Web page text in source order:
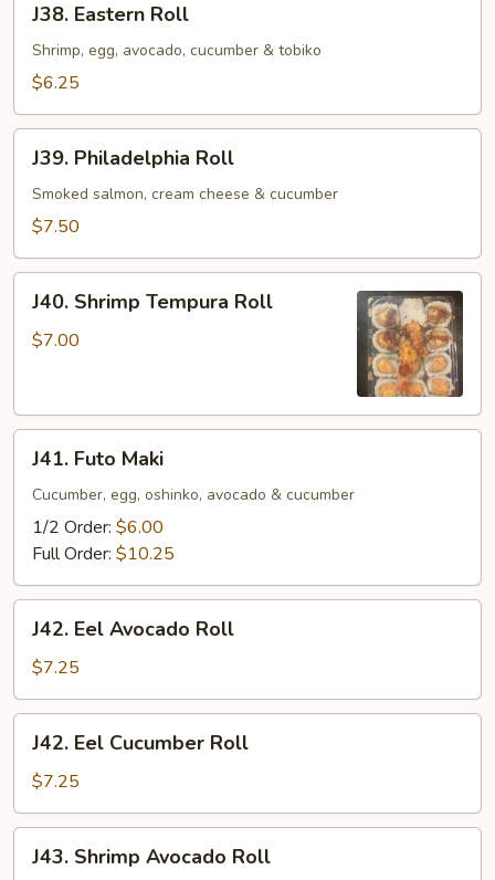
Eastern
Roll
J38. Eastern Roll
Shrimp, egg, avocado, cucumber & tobiko
$6.25
Philadelphia
Roll
J39. Philadelphia Roll
Smoked salmon, cream cheese & cucumber
$7.50
Shrimp
Tempura
J40. Shrimp Tempura Roll
$7.00
Futo
Maki
J41. Futo Maki
Cucumber, egg, oshinko, avocado & cucumber
1/2 Order: $6.00
Full Order: $10.25
Eel
Avocado
Roll
J42. Eel Avocado Roll
$7.25
Eel
Cucumber
Roll
J42. Eel Cucumber Roll
$7.25
Shrimp
J43. Shrimp Avocado Roll